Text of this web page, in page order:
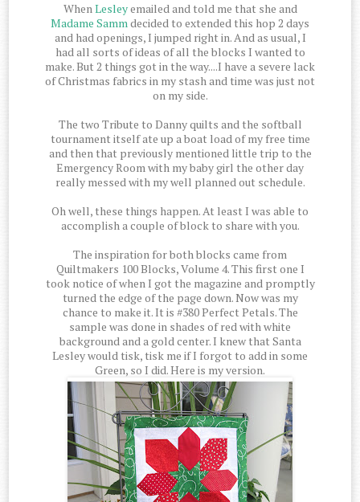
WhenLesleyemailed and told me that she and
Madame Sammdecided to extended this hop 2 days
and had openings, I jumped right in. And as usual, I
had all sorts of ideas of all the blocks I wanted to
make. But 2 things got in the way....I have a severe lack
of Christmas fabrics in my stash and time was just not
on my side.
The two Tribute to Danny quilts and the softball
tournament itself ate up a boat load of my free time
and then that previously mentioned little trip to the
Emergency Room with my baby girl the other day
really messed with my well planned out schedule.
Oh well, these things happen. At least I was able to
accomplish a couple of block to share with you.
The inspiration for both blocks came from
Quiltmakers 100 Blocks, Volume 4. This first one I
took notice of when I got the magazine and promptly
turned the edge of the page down. Now was my
chance to make it. It is #380 Perfect Petals. The
sample was done in shades of red with white
background and a gold center. I knew that Santa
Lesley would tisk, tisk me if I forgot to add in some
Green, so I did. Here is my version.